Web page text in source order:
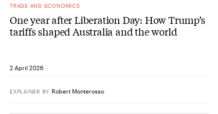
TRADE AND ECONOMICS
One year after Liberation Day: How Trump’s
tariffs shaped Australia and the world
2 April 2026
EXPLAINER BY Robert Monterosso